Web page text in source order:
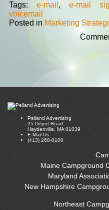
Tags: e-mail , e-mail
voicemail
Posted in Marketing
Pelland Advertising
25 Depot Road
Haydenville, MA 01039
E-Mail Us
(413) 268-0100
Maine Campground
Maryland
New Hampshire
Northeast